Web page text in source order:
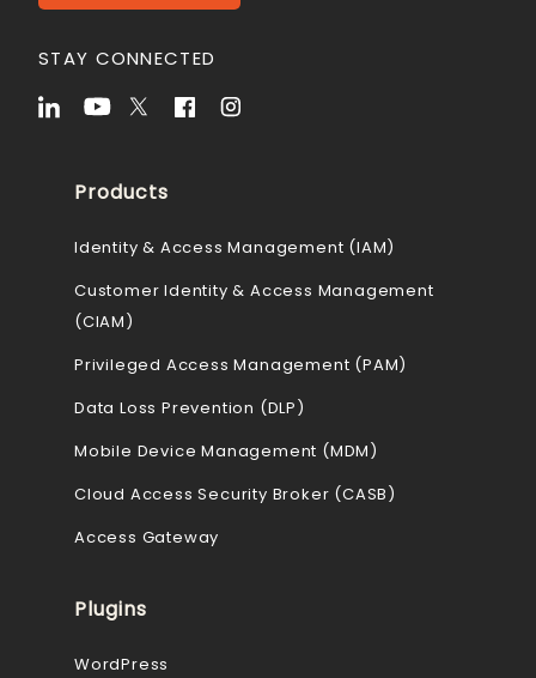
STAY CONNECTED
Products
Identity & Access Management (IAM)
Customer Identity & Access Management
(CIAM)
Privileged Access Management (PAM)
Data Loss Prevention (DLP)
Mobile Device Management (MDM)
Cloud Access Security Broker (CASB)
Access Gateway
Plugins
WordPress